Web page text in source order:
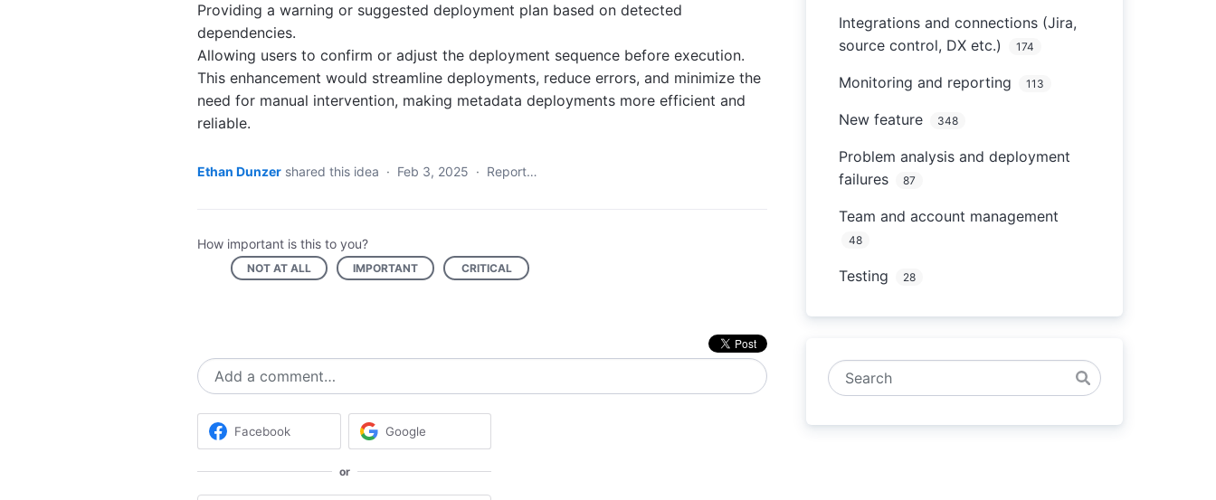
Providing a warning or suggested deployment plan based on detected
dependencies.
Allowing users to confirm or adjust the deployment sequence before execution.
This enhancement would streamline deployments, reduce errors, and minimize the
need for manual intervention, making metadata deployments more efficient and
reliable.
Ethan Dunzer shared this idea · Feb 3, 2025 · Report…
How important is this to you?
NOT AT ALL IMPORTANT CRITICAL
Add a comment…
Facebook Google
or
Integrations and connections (Jira,
source control, DX etc.)
174
Monitoring and reporting 113
New feature 348
Problem analysis and deployment
failures
87
Team and account management
48
Testing 28
Search